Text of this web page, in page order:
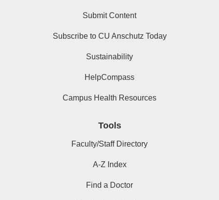
Submit Content
Subscribe to CU Anschutz Today
Sustainability
HelpCompass
Campus Health Resources
Tools
Faculty/Staff Directory
A-Z Index
Find a Doctor